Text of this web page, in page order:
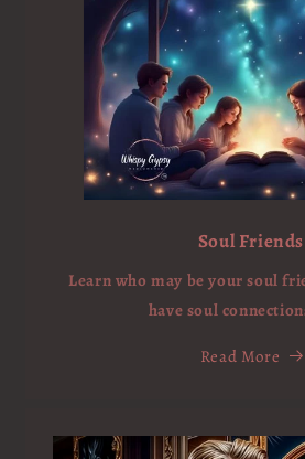
Soul Friends
Learn who may be your soul
have soul
Read More